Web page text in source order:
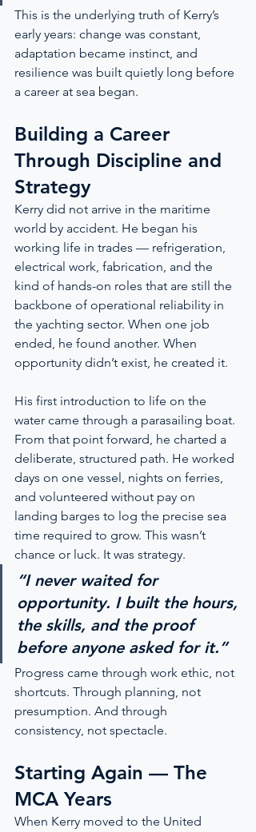
This is the underlying truth of Kerry’s
early years: change was constant,
adaptation became instinct, and
resilience was built quietly long before
a career at sea began.
Building a Career
Through Discipline and
Strategy
Kerry did not arrive in the maritime
world by accident. He began his
working life in trades — refrigeration,
electrical work, fabrication, and the
kind of hands-on roles that are still the
backbone of operational reliability in
the yachting sector. When one job
ended, he found another. When
opportunity didn’t exist, he created it.
His first introduction to life on the
water came through a parasailing boat.
From that point forward, he charted a
deliberate, structured path. He worked
days on one vessel, nights on ferries,
and volunteered without pay on
landing barges to log the precise sea
time required to grow. This wasn’t
chance or luck. It was strategy.
“I never waited for
opportunity. I built the hours,
the skills, and the proof
before anyone asked for it.”
Progress came through work ethic, not
shortcuts. Through planning, not
presumption. And through
consistency, not spectacle.
Starting Again — The
MCA Years
When Kerry moved to the United